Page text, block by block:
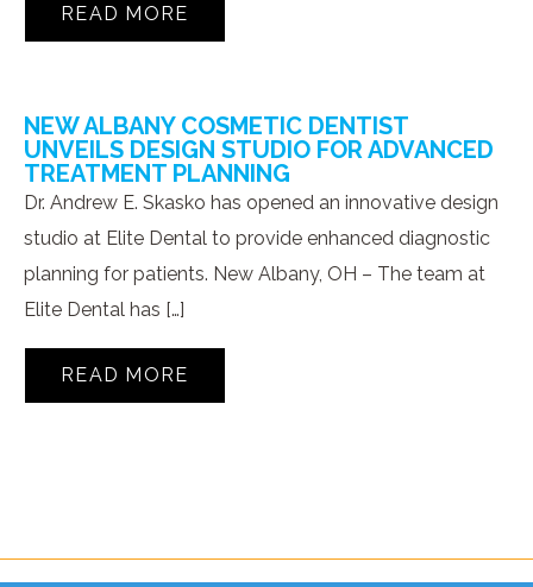
READ MORE
NEW ALBANY COSMETIC DENTIST
UNVEILS DESIGN STUDIO FOR ADVANCED
TREATMENT PLANNING
Dr. Andrew E. Skasko has opened an innovative design
studio at Elite Dental to provide enhanced diagnostic
planning for patients. New Albany, OH – The team at
Elite Dental has […]
READ MORE